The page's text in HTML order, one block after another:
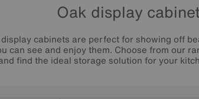
Oak display
cabinets are perfect for showing off
can see and enjoy them. Choose from our
find the ideal storage solution for your